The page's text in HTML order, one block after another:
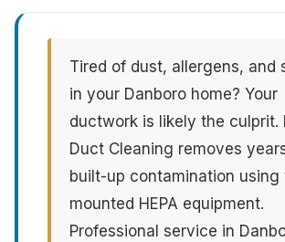
Tired of dust, allergens, and
in your Danboro home? Your
ductwork is likely the culprit.
Duct Cleaning removes
built-up contamination using
mounted HEPA equipment.
Professional service in